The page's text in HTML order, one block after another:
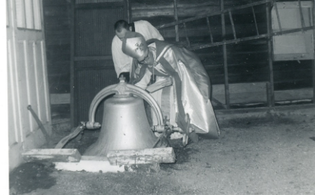
DESCRIPTION DETAILS CITATIONS SOURCE FILE
Bishop Walter Klein at dedication of the Church of the Incarnation,
Chesterton, 1967